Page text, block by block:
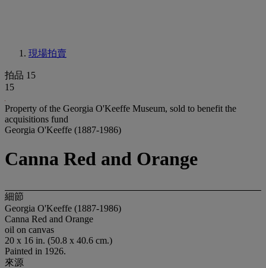
現場拍賣
拍品 15
15
Property of the Georgia O'Keeffe Museum, sold to benefit the
acquisitions fund
Georgia O'Keeffe (1887-1986)
Canna Red and Orange
細節
Georgia O'Keeffe (1887-1986)
Canna Red and Orange
oil on canvas
20 x 16 in. (50.8 x 40.6 cm.)
Painted in 1926.
來源